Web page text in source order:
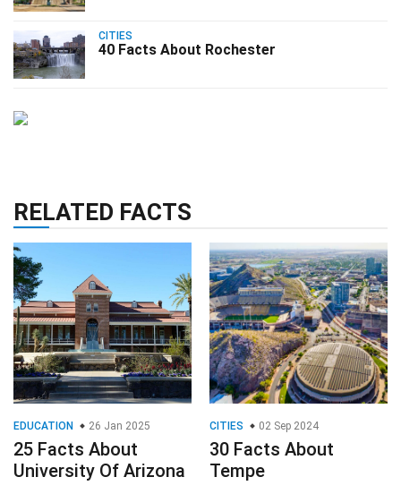
CITIES
40 Facts About Rochester
RELATED FACTS
EDUCATION 26 Jan 2025
25 Facts About
University Of Arizona
CITIES 02 Sep 2024
30 Facts About
Tempe